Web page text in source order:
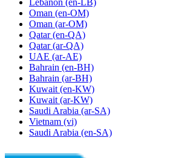
Lebanon (en-LB)
Oman (en-OM)
Oman (ar-OM)
Qatar (en-QA)
Qatar (ar-QA)
UAE (ar-AE)
Bahrain (en-BH)
Bahrain (ar-BH)
Kuwait (en-KW)
Kuwait (ar-KW)
Saudi Arabia (ar-SA)
Vietnam (vi)
Saudi Arabia (en-SA)